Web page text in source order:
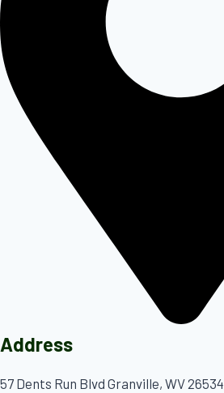
Address
57 Dents Run Blvd Granville, WV 26534